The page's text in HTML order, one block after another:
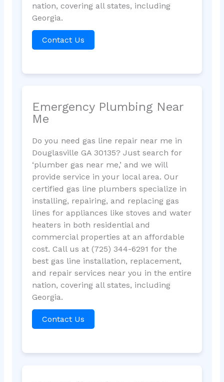
nation, covering all states, including
Georgia.
Contact Us
Emergency Plumbing Near
Me
Do you need gas line repair near me in
Douglasville GA 30135? Just search for
‘plumber gas near me,’ and we will
provide service in your local area. Our
certified gas line plumbers specialize in
installing, repairing, and replacing gas
lines for appliances like stoves and water
heaters in both residential and
commercial properties at an affordable
cost. Call us at (725) 344-6291 for the
best gas line installation, replacement,
and repair services near you in the entire
nation, covering all states, including
Georgia.
Contact Us